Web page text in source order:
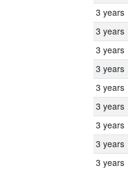
3 years
3 years
3 years
3 years
3 years
3 years
3 years
3 years
3 years